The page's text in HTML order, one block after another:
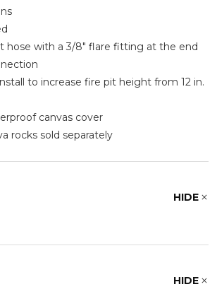
hose with a 3/8" flare fitting at the end
to increase fire pit height from 12 in.
canvas cover
rocks sold separately
HIDE
HIDE